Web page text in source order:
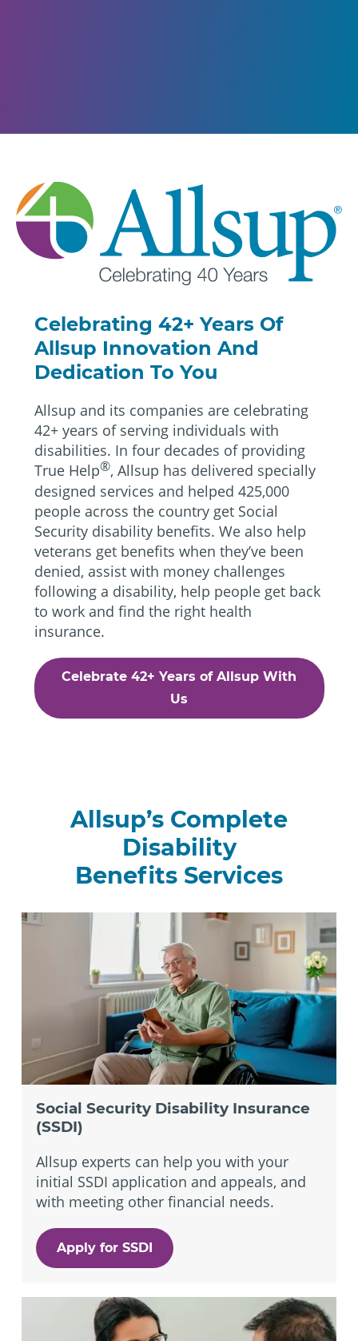
Celebrating 42+ Years Of
Allsup Innovation And
Dedication To You
Allsup and its companies are celebrating
42+ years of serving individuals with
disabilities. In four decades of providing
True Help®, Allsup has delivered specially
designed services and helped 425,000
people across the country get Social
Security disability benefits. We also help
veterans get benefits when they’ve been
denied, assist with money challenges
following a disability, help people get back
to work and find the right health
insurance.
Celebrate 42+ Years of Allsup With
Us
Allsup’s Complete
Disability
Benefits Services
Social Security Disability Insurance
(SSDI)
Allsup experts can help you with your
initial SSDI application and appeals, and
with meeting other financial needs.
Apply for SSDI